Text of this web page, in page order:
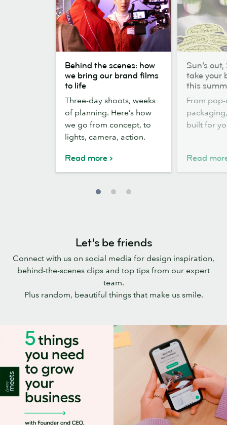
the
scenes:
bring
our
brand
films
Behind the scenes: how
we bring our brand films
to life
Three-day shoots, weeks
of planning. Here’s how
we go from concept, to
lights, camera, action.
Read more
out,
Stickers
take
your
brand
this
Sun’s
take your
this
From
built for
Read
Let’s be friends
Connect with us on social media for design inspiration,
behind-the-scenes clips and top tips from our expert
team.
Plus random, beautiful things that make us smile.